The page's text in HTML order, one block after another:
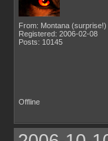
From: Montana (surprise!)
Registered: 2006-02-08
Posts: 10145
Offline